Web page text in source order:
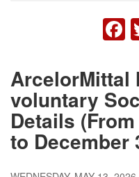
ArcelorMittal
voluntary
Details
to December